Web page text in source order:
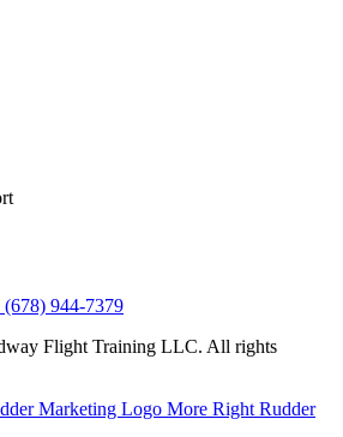
(678) 944-7379
Flight Training LLC. All rights
More Right Rudder